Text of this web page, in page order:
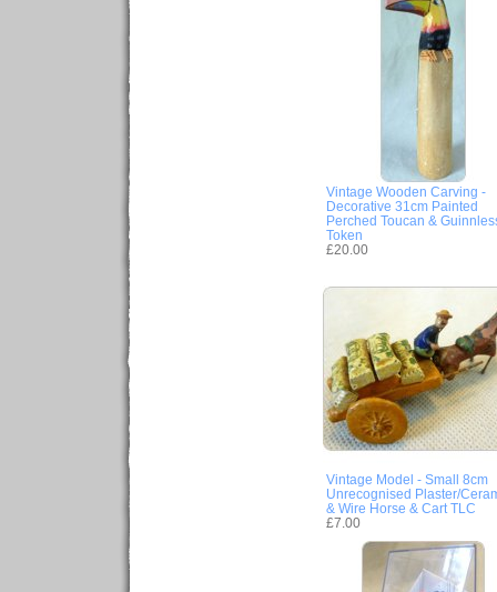
Vintage Wooden Carving -
Decorative 31cm Painted
Perched Toucan &
Token
£20.00
Vintage Model - Small 8cm
Unrecognised Plaster/
& Wire Horse & Cart TLC
£7.00